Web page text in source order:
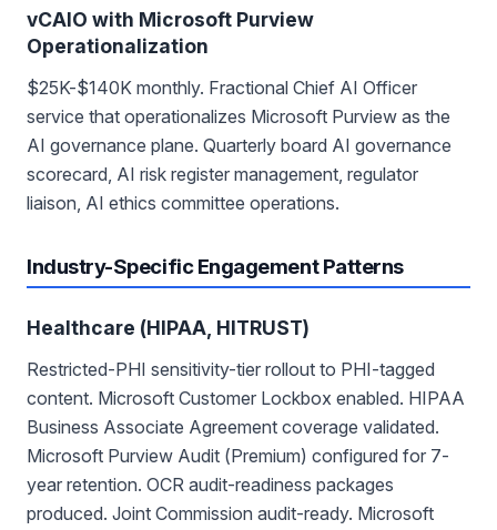
vCAIO with Microsoft Purview
Operationalization
$25K-$140K monthly. Fractional Chief AI Officer
service that operationalizes Microsoft Purview as the
AI governance plane. Quarterly board AI governance
scorecard, AI risk register management, regulator
liaison, AI ethics committee operations.
Industry-Specific Engagement Patterns
Healthcare (HIPAA, HITRUST)
Restricted-PHI sensitivity-tier rollout to PHI-tagged
content. Microsoft Customer Lockbox enabled. HIPAA
Business Associate Agreement coverage validated.
Microsoft Purview Audit (Premium) configured for 7-
year retention. OCR audit-readiness packages
produced. Joint Commission audit-ready. Microsoft